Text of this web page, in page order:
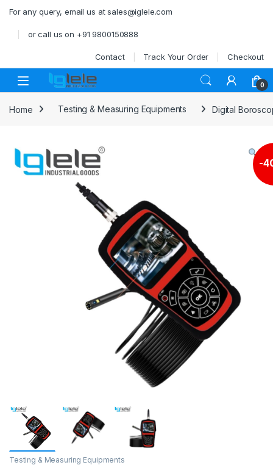
For any query, email us at sales@iglele.com
or call us on +91 9800150888
Contact Track Your Order Checkout
Open 0
Home Testing & Measuring Equipments Digital
-
Testing & Measuring Equipments